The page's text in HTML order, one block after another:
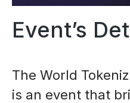
Event’s
The World
is an event that